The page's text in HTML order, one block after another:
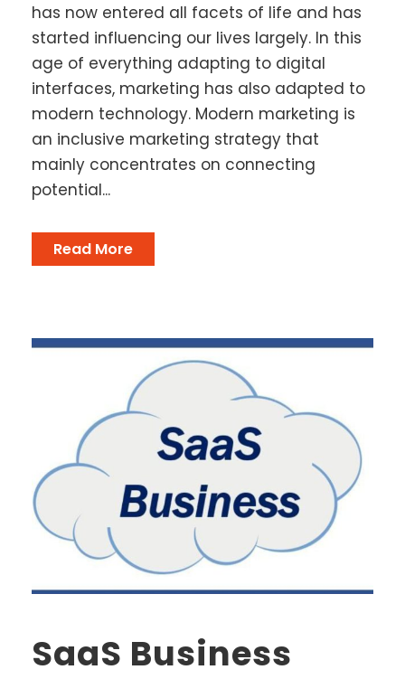
has now entered all facets of life and has
started influencing our lives largely. In this
age of everything adapting to digital
interfaces, marketing has also adapted to
modern technology. Modern marketing is
an inclusive marketing strategy that
mainly concentrates on connecting
potential...
Read More
SaaS Business